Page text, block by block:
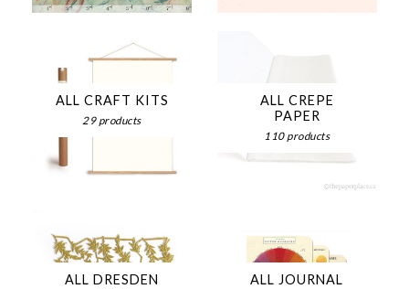
ALL CRAFT KITS
29 products
ALL CREPE
PAPER
110 products
ALL DRESDEN
ALL JOURNAL